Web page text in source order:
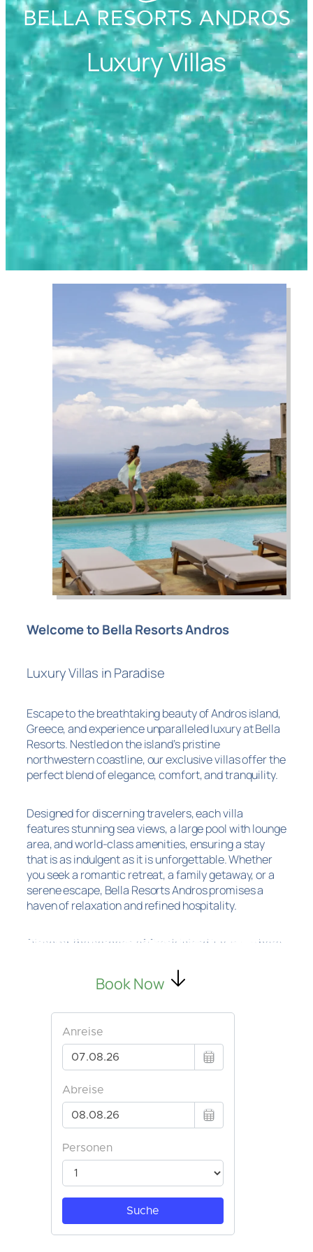
Luxury Villas
Welcome to Bella Resorts Andros
Luxury Villas in Paradise
Escape to the breathtaking beauty of Andros island,
Greece, and experience unparalleled luxury at Bella
Resorts. Nestled on the island’s pristine
northwestern coastline, our exclusive villas offer the
perfect blend of elegance, comfort, and tranquility.
Designed for discerning travelers, each villa
features stunning sea views, a large pool with lounge
area, and world-class amenities, ensuring a stay
that is as indulgent as it is unforgettable. Whether
you seek a romantic retreat, a family getaway, or a
serene escape, Bella Resorts Andros promises a
haven of relaxation and refined hospitality.
Discover the essence of Greek island luxury—where
Book Now